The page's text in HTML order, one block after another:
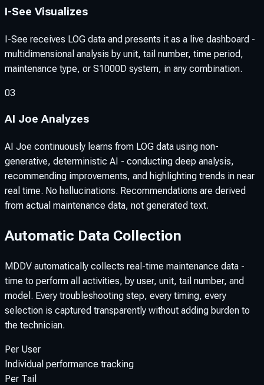
I-See Visualizes
I-See receives LOG data and presents it as a live dashboard -
multidimensional analysis by unit, tail number, time period,
maintenance type, or S1000D system, in any combination.
03
AI Joe Analyzes
AI Joe continuously learns from LOG data using non-
generative, deterministic AI - conducting deep analysis,
recommending improvements, and highlighting trends in near
real time. No hallucinations. Recommendations are derived
from actual maintenance data, not generated text.
Automatic Data Collection
MDDV automatically collects real-time maintenance data -
time to perform all activities, by user, unit, tail number, and
model. Every troubleshooting step, every timing, every
selection is captured transparently without adding burden to
the technician.
Per User
Individual performance tracking
Per Tail